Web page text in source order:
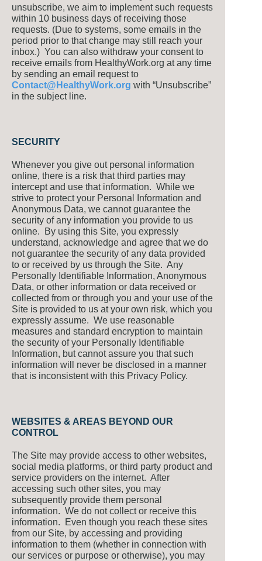
unsubscribe, we aim to implement such requests
within 10 business days of receiving those
requests. (Due to systems, some emails in the
period prior to that change may still reach your
inbox.) You can also withdraw your consent to
receive emails from HealthyWork.org at any time
by sending an email request to
Contact@HealthyWork.org with “Unsubscribe”
in the subject line.
SECURITY
Whenever you give out personal information
online, there is a risk that third parties may
intercept and use that information. While we
strive to protect your Personal Information and
Anonymous Data, we cannot guarantee the
security of any information you provide to us
online. By using this Site, you expressly
understand, acknowledge and agree that we do
not guarantee the security of any data provided
to or received by us through the Site. Any
Personally Identifiable Information, Anonymous
Data, or other information or data received or
collected from or through you and your use of the
Site is provided to us at your own risk, which you
expressly assume. We use reasonable
measures and standard encryption to maintain
the security of your Personally Identifiable
Information, but cannot assure you that such
information will never be disclosed in a manner
that is inconsistent with this Privacy Policy.
WEBSITES & AREAS BEYOND OUR
CONTROL
The Site may provide access to other websites,
social media platforms, or third party product and
service providers on the internet. After
accessing such other sites, you may
subsequently provide them personal
information. We do not collect or receive this
information. Even though you reach these sites
from our Site, by accessing and providing
information to them (whether in connection with
our services or purpose or otherwise), you may